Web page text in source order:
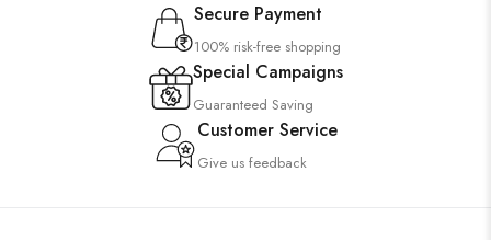
Secure Payment
100% risk-free shopping
Special Campaigns
Guaranteed Saving
Customer Service
Give us feedback